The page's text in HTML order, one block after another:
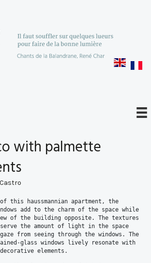
with palmette
this haussmannian apartment, the
add to the charm of the space while
of the building opposite. The textures
the amount of light in the space
from seeing through the windows. The
glass windows lively resonate with
elements.